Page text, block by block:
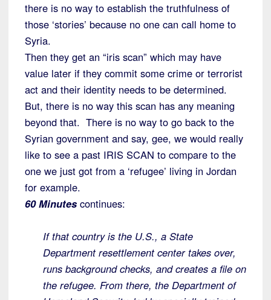
there is no way to establish the truthfulness of
those ‘stories’ because no one can call home to
Syria.
Then they get an “iris scan” which may have
value later if they commit some crime or terrorist
act and their identity needs to be determined.
But, there is no way this scan has any meaning
beyond that. There is no way to go back to the
Syrian government and say, gee, we would really
like to see a past IRIS SCAN to compare to the
one we just got from a ‘refugee’ living in Jordan
for example.
60 Minutes continues:
If that country is the U.S., a State
Department resettlement center takes over,
runs background checks, and creates a file on
the refugee. From there, the Department of